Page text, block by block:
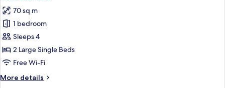
View
for
Family
Twin
Room,
Pool
Ocean
70 sq m
1 bedroom
Sleeps 4
2 Large Single Beds
Free Wi-Fi
More details
More